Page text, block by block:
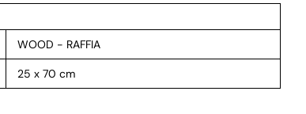
WOOD - RAFFIA
25 x 70 cm